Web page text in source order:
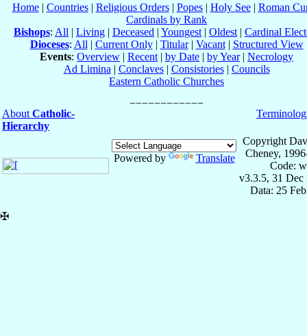
Home| Countries| Religious Orders| Popes| Holy See| Roman
Cardinals by Rank
Bishops: All | Living | Deceased | Youngest | Oldest | Cardinal
Dioceses: All | Current Only| Titular| Vacant| Structured View
Events: Overview | Recent | by Date | by Year| Necrology
Ad Limina | Conclaves| Consistories| Councils
Eastern Catholic Churches
About Catholic-
Hierarchy
Powered by Translate
Copyright
Cheney,
Code:
v3.3.5, 31 Dec
Data: 25
✠